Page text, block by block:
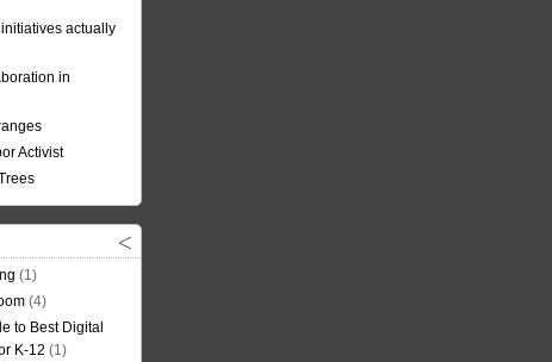
actually
in
Activist
(1)
(4)
to Best Digital
K-12 (1)